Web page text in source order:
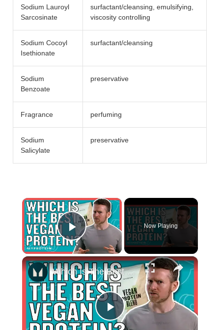
Sodium Lauroyl
Sarcosinate
surfactant/​cleansing, emulsifying,
viscosity controlling
Sodium Cocoyl
Isethionate
surfactant/​cleansing
Sodium
Benzoate
preservative
Fragrance perfuming
Sodium
Salicylate
preservative
×
Play Video
Now Playing
×
Play
Which Is The Best Vegan Protein Powder For Gaining Muscle? | Nutritionist explains... | Myprotein